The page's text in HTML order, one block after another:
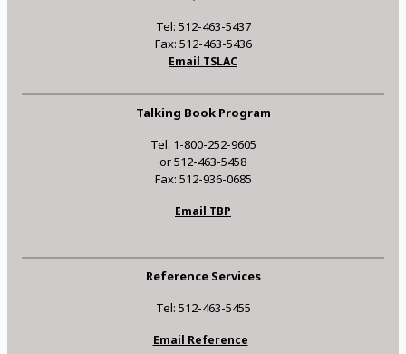
Tel: 512-463-5437
Fax: 512-463-5436
Email TSLAC
Talking Book Program
Tel: 1-800-252-9605
or 512-463-5458
Fax: 512-936-0685
Email TBP
Reference Services
Tel: 512-463-5455
Email Reference